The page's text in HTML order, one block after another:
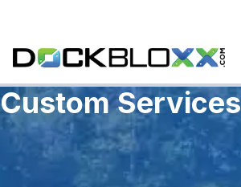
Custom Services